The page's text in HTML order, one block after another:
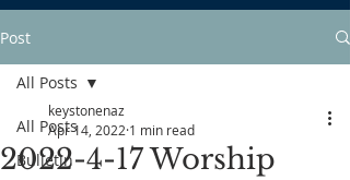
Post
All Posts
Bulletin
All Posts
2022-4-17 Worship
keystonenaz
Apr 14, 2022 1 min read